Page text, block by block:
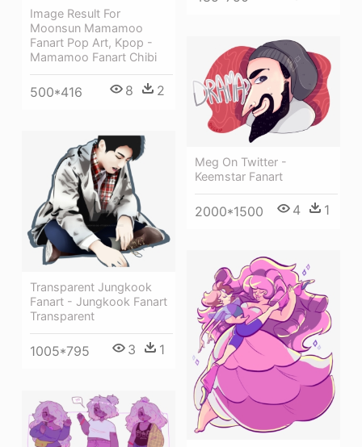
Image Result For
Moonsun Mamamoo
Fanart Pop Art, Kpop -
Mamamoo Fanart Chibi
500*416 8 2
Meg On Twitter -
Keemstar Fanart
2000*1500 4 1
Transparent Jungkook
Fanart - Jungkook Fanart
Transparent
1005*795 3 1